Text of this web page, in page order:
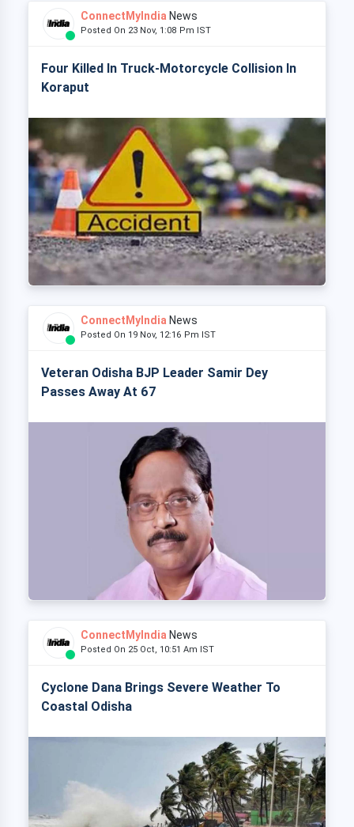
ConnectMyIndia News
Posted On 23 Nov, 1:08 Pm IST
Four Killed In Truck-Motorcycle Collision In
Koraput
ConnectMyIndia News
Posted On 19 Nov, 12:16 Pm IST
Veteran Odisha BJP Leader Samir Dey
Passes Away At 67
ConnectMyIndia News
Posted On 25 Oct, 10:51 Am IST
Cyclone Dana Brings Severe Weather To
Coastal Odisha